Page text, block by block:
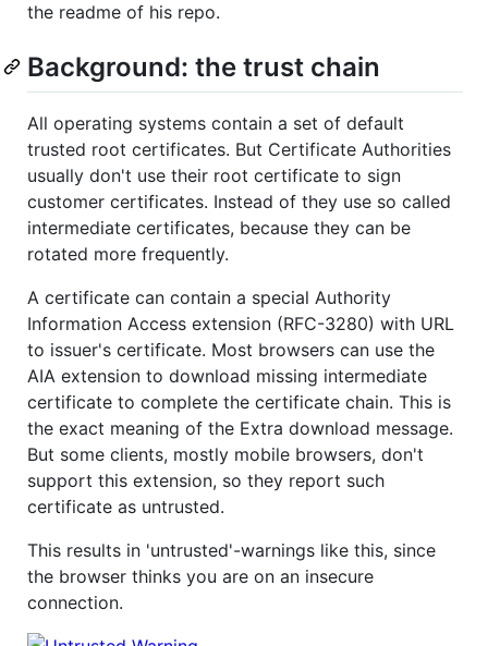
the readme of his repo.
Background: the trust chain
All operating systems contain a set of default
trusted root certificates. But Certificate Authorities
usually don't use their root certificate to sign
customer certificates. Instead of they use so called
intermediate certificates, because they can be
rotated more frequently.
A certificate can contain a special Authority
Information Access extension (RFC-3280) with URL
to issuer's certificate. Most browsers can use the
AIA extension to download missing intermediate
certificate to complete the certificate chain. This is
the exact meaning of the Extra download message.
But some clients, mostly mobile browsers, don't
support this extension, so they report such
certificate as untrusted.
This results in 'untrusted'-warnings like this, since
the browser thinks you are on an insecure
connection.